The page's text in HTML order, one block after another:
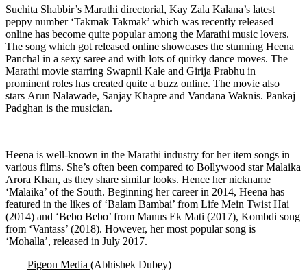
Suchita Shabbir’s Marathi directorial, Kay Zala Kalana’s latest
peppy number ‘Takmak Takmak’ which was recently released
online has become quite popular among the Marathi music lovers.
The song which got released online showcases the stunning Heena
Panchal in a sexy saree and with lots of quirky dance moves. The
Marathi movie starring Swapnil Kale and Girija Prabhu in
prominent roles has created quite a buzz online. The movie also
stars Arun Nalawade, Sanjay Khapre and Vandana Waknis. Pankaj
Padghan is the musician.
Heena is well-known in the Marathi industry for her item songs in
various films. She’s often been compared to Bollywood star Malaika
Arora Khan, as they share similar looks. Hence her nickname
‘Malaika’ of the South. Beginning her career in 2014, Heena has
featured in the likes of ‘Balam Bambai’ from Life Mein Twist Hai
(2014) and ‘Bebo Bebo’ from Manus Ek Mati (2017), Kombdi song
from ‘Vantass’ (2018). However, her most popular song is
‘Mohalla’, released in July 2017.
——Pigeon Media (Abhishek Dubey)